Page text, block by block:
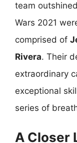
team
Wars 2021
comprised of
Rivera. Their
extraordinary
exceptional
series of
A Closer